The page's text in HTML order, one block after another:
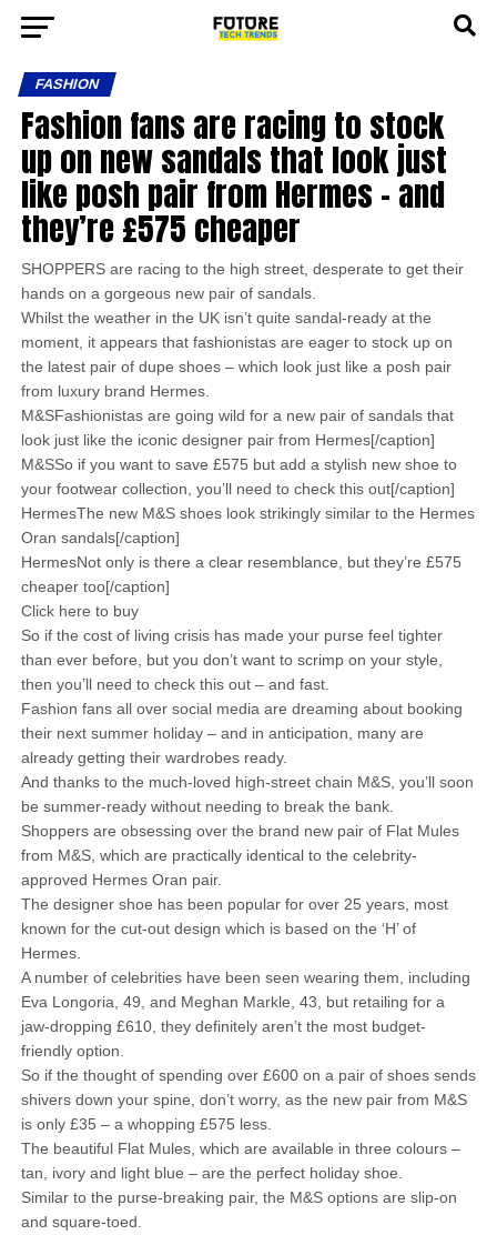
FASHION
Fashion fans are racing to stock
up on new sandals that look just
like posh pair from Hermes – and
they’re £575 cheaper
SHOPPERS are racing to the high street, desperate to get their
hands on a gorgeous new pair of sandals.
Whilst the weather in the UK isn’t quite sandal-ready at the
moment, it appears that fashionistas are eager to stock up on
the latest pair of dupe shoes – which look just like a posh pair
from luxury brand Hermes.
M&SFashionistas are going wild for a new pair of sandals that
look just like the iconic designer pair from Hermes[/caption]
M&SSo if you want to save £575 but add a stylish new shoe to
your footwear collection, you’ll need to check this out[/caption]
HermesThe new M&S shoes look strikingly similar to the Hermes
Oran sandals[/caption]
HermesNot only is there a clear resemblance, but they’re £575
cheaper too[/caption]
Click here to buy
So if the cost of living crisis has made your purse feel tighter
than ever before, but you don’t want to scrimp on your style,
then you’ll need to check this out – and fast.
Fashion fans all over social media are dreaming about booking
their next summer holiday – and in anticipation, many are
already getting their wardrobes ready.
And thanks to the much-loved high-street chain M&S, you’ll soon
be summer-ready without needing to break the bank.
Shoppers are obsessing over the brand new pair of Flat Mules
from M&S, which are practically identical to the celebrity-
approved Hermes Oran pair.
The designer shoe has been popular for over 25 years, most
known for the cut-out design which is based on the ‘H’ of
Hermes.
A number of celebrities have been seen wearing them, including
Eva Longoria, 49, and Meghan Markle, 43, but retailing for a
jaw-dropping £610, they definitely aren’t the most budget-
friendly option.
So if the thought of spending over £600 on a pair of shoes sends
shivers down your spine, don’t worry, as the new pair from M&S
is only £35 – a whopping £575 less.
The beautiful Flat Mules, which are available in three colours –
tan, ivory and light blue – are the perfect holiday shoe.
Similar to the purse-breaking pair, the M&S options are slip-on
and square-toed.